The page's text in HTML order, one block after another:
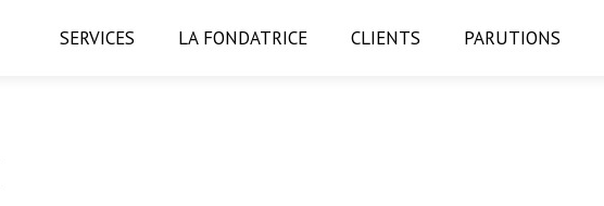
SERVICES LA FONDATRICE CLIENTS PARUTIONS